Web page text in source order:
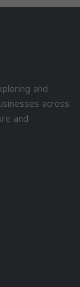
and
across
and